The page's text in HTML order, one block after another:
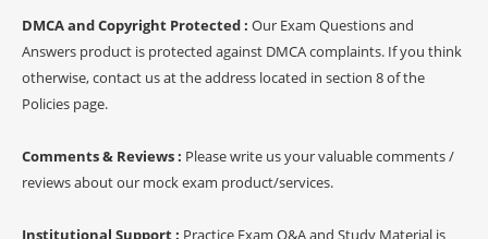
DMCA and Copyright Protected : Our Exam Questions and
Answers product is protected against DMCA complaints. If you think
otherwise, contact us at the address located in section 8 of the
Policies page.
Comments & Reviews : Please write us your valuable comments /
reviews about our mock exam product/services.
Institutional Support : Practice Exam Q&A and Study Material is